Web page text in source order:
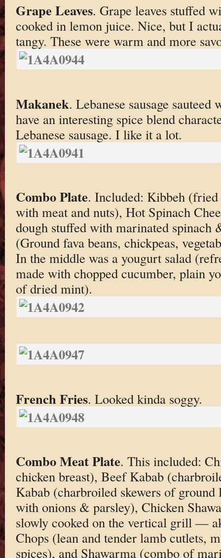
Grape Leaves. Grape leaves stuffed
cooked in lemon juice. Nice, but I
tangy. These were warm and more
Makanek. Lebanese sausage
have an interesting spice blend
Lebanese sausage. I like it a lot.
Combo Plate. Included: Kibbeh
with meat and nuts), Hot Spinach
dough stuffed with marinated spinach
(Ground fava beans, chickpeas,
In the middle was a yougurt salad
made with chopped cucumber, plain
of dried mint).
French Fries. Looked kinda soggy.
Combo Meat Plate. This included:
chicken breast), Beef Kabab
Kabab (charbroiled skewers of ground
with onions & parsley), Chicken
slowly cooked on the vertical grill —
Chops (lean and tender lamb cutlets,
spices), and Shawarma (combo of